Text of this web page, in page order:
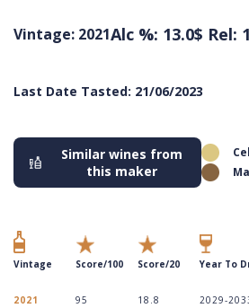
Vintage: 2021Alc %: 13.0$ Rel:
Last Date Tasted: 21/06/2023
Similar wines from
this maker
Vintage Score/100 Score/20 Year To
2021 95 18.8 2029-